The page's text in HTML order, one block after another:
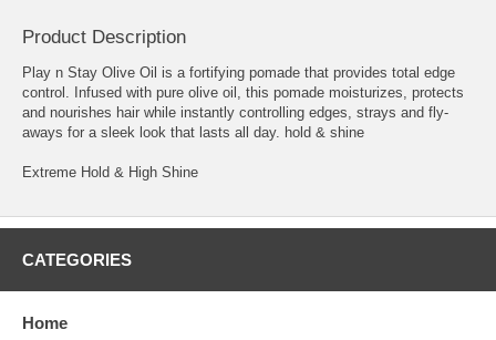
Product Description
Play n Stay Olive Oil is a fortifying pomade that provides total edge
control. Infused with pure olive oil, this pomade moisturizes, protects
and nourishes hair while instantly controlling edges, strays and fly-
aways for a sleek look that lasts all day. hold & shine
Extreme Hold & High Shine
CATEGORIES
Home